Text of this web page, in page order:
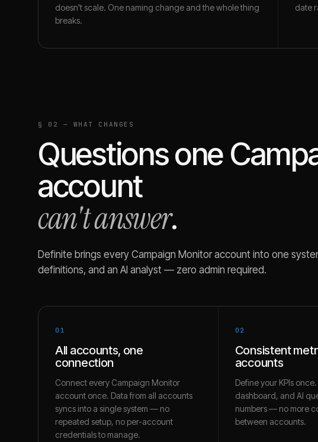
doesn't scale. One naming change and the whole thing
breaks.
date
§ 02 — WHAT CHANGES
Questions one
account
can't answer.
Definite brings every Campaign Monitoraccount into one
definitions, and an AI analyst — zero admin required.
01
All accounts, one
connection
Connect every Campaign Monitor
account once. Data from all accounts
syncs into a single system — no
repeated setup, no per-account
credentials to manage.
02
Consistent
accounts
Define your KPIs
dashboard, and AI
numbers — no more
between accounts.